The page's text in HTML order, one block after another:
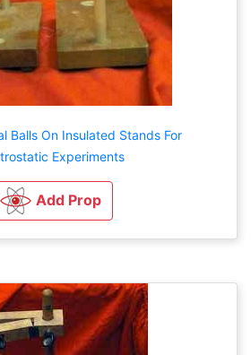
Balls On Insulated Stands For
Experiments
Add Prop